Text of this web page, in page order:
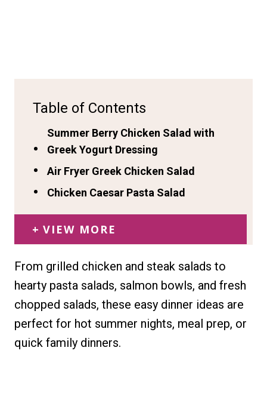
Table of Contents
Summer Berry Chicken Salad with
Greek Yogurt Dressing
Air Fryer Greek Chicken Salad
Chicken Caesar Pasta Salad
VIEW MORE
From grilled chicken and steak salads to
hearty pasta salads, salmon bowls, and fresh
chopped salads, these easy dinner ideas are
perfect for hot summer nights, meal prep, or
quick family dinners.